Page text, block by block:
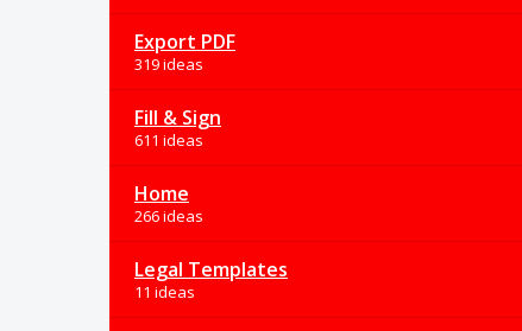
Export PDF
319 ideas
Fill & Sign
611 ideas
Home
266 ideas
Legal Templates
11 ideas